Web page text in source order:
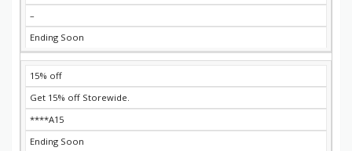
–
Ending Soon
15% off
Get 15% off Storewide.
****A15
Ending Soon